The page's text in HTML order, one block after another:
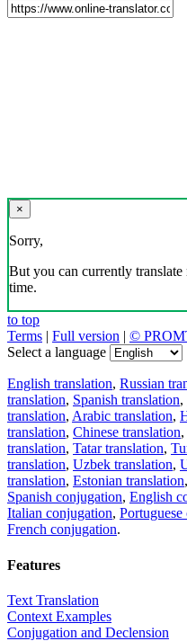
×
Sorry,
But you can currently translate
time.
to top
Terms | Full version | ©
Select a language
English translation, Russian
translation, Spanish translation,
translation, Arabic translation,
translation, Chinese translation,
translation, Tatar translation,
translation, Uzbek translation,
translation, Estonian translation,
Spanish conjugation, English
Italian conjugation,
French conjugation.
Features
Text Translation
Context Examples
Conjugation and Declension